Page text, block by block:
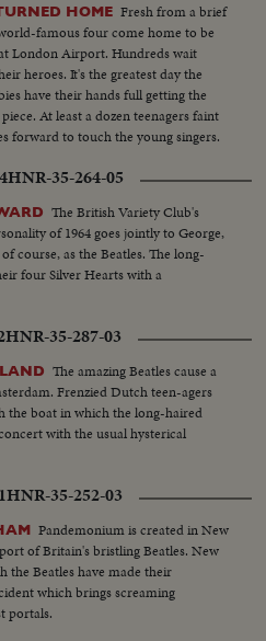
HOME Fresh from a brief
famous four come home to be
London Airport. Hundreds wait
heroes. It's the greatest day the
have their hands full getting the
At least a dozen teenagers faint
forward to touch the young singers.
HNR-35-264-05
The British Variety Club's
of 1964 goes jointly to George,
course, as the Beatles. The long-
four Silver Hearts with a
HNR-35-287-03
The amazing Beatles cause a
Frenzied Dutch teen-agers
the boat in which the long-haired
with the usual hysterical
HNR-35-252-03
Pandemonium is created in New
of Britain's bristling Beatles. New
the Beatles have made their
which brings screaming
portals.